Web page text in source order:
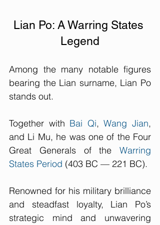
Lian Po: A Warring States
Legend
Among the many notable figures
bearing the Lian surname, Lian Po
stands out.
Together with Bai Qi, Wang Jian,
and Li Mu, he was one of the Four
Great Generals of the Warring
States Period (403 BC — 221 BC).
Renowned for his military brilliance
and steadfast loyalty, Lian Po’s
strategic mind and unwavering